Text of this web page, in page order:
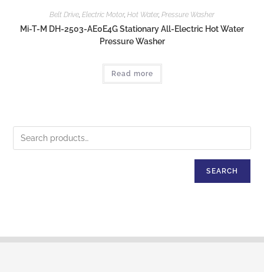
Belt Drive, Electric Motor, Hot Water, Pressure Washer
Mi-T-M DH-2503-AE0E4G Stationary All-Electric Hot Water
Pressure Washer
Read more
SEARCH